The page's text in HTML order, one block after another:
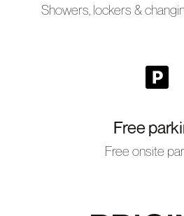
Showers, lockers &
Free
Free onsite